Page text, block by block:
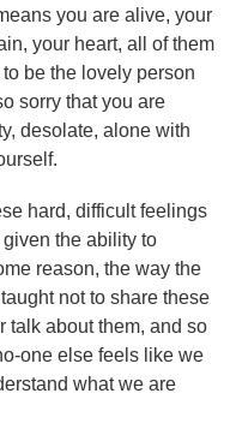
you are alive, your
your heart, all of them
be the lovely person
sorry that you are
desolate, alone with
hard, difficult feelings
the ability to
reason, the way the
not to share these
talk about them, and so
one else feels like we
what we are